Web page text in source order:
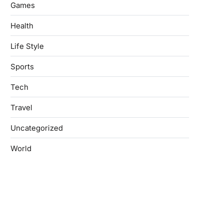
Games
Health
Life Style
Sports
Tech
Travel
Uncategorized
World